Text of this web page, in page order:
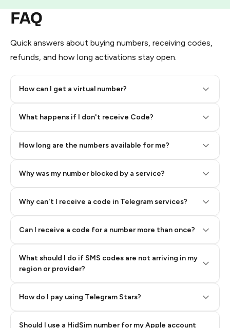
FAQ
Quick answers about buying numbers, receiving codes,
refunds, and how long activations stay open.
How can I get a virtual number?
What happens if I don't receive Code?
How long are the numbers available for me?
Why was my number blocked by a service?
Why can't I receive a code in Telegram services?
Can I receive a code for a number more than once?
What should I do if SMS codes are not arriving in my
region or provider?
How do I pay using Telegram Stars?
Step 2: Buy Stars in Telegram
Should I use a HidSim number for my Apple account